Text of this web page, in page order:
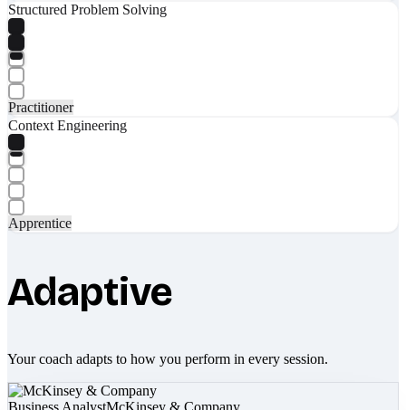
Structured Problem Solving
Practitioner
Context Engineering
Apprentice
Adaptive
Your coach adapts to how you perform in every session.
Business AnalystMcKinsey & Company